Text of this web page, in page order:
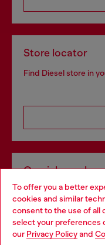
To offer you a better
cookies and similar
consent to the use of all
select your preferences
our Privacy Policyand
Store locator
Find Diesel store in
Omnichannel
Discover all our
Choose your location
You are currently
you may be based in